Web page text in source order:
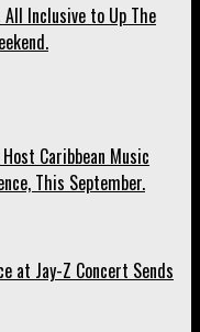
Inclusive to Up The
Caribbean Music
This September.
at Jay-Z Concert Sends